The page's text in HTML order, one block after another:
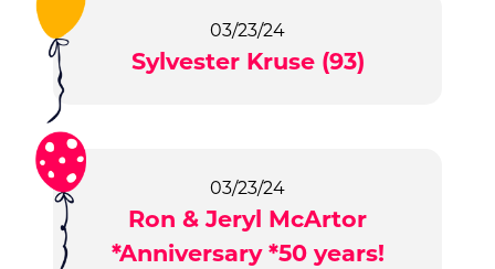
03/23/24
Sylvester Kruse (93)
03/23/24
Ron & Jeryl McArtor
*Anniversary *50 years!